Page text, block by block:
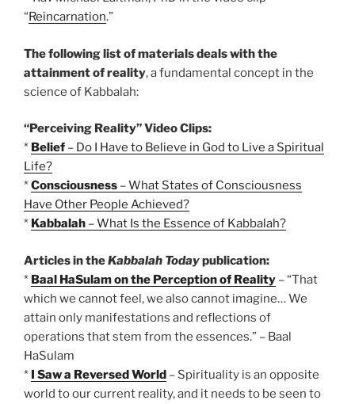
“Reincarnation.”
The following list of materials deals with the
attainment of reality, a fundamental concept in the
science of Kabbalah:
“Perceiving Reality” Video Clips:
* Belief – Do I Have to Believe in God to Live a Spiritual
Life?
*Consciousness – What States of Consciousness
Have Other People Achieved?
* Kabbalah – What Is the Essence of Kabbalah?
Articles in theKabbalah Todaypublication:
* Baal HaSulam on the Perception of Reality – “That
which we cannot feel, we also cannot imagine… We
attain only manifestations and reflections of
operations that stem from the essences.” – Baal
HaSulam
* I Saw a Reversed World – Spirituality is an opposite
world to our current reality, and it needs to be seen to